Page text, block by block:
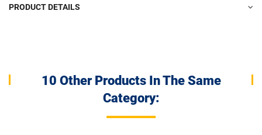
PRODUCT DETAILS
10 Other Products In The Same
Category: